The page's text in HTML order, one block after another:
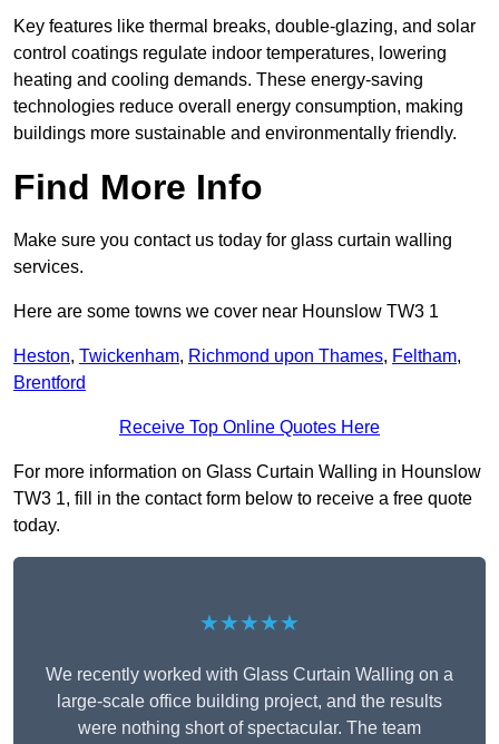
Key features like thermal breaks, double-glazing, and solar
control coatings regulate indoor temperatures, lowering
heating and cooling demands. These energy-saving
technologies reduce overall energy consumption, making
buildings more sustainable and environmentally friendly.
Find More Info
Make sure you contact us today for glass curtain walling
services.
Here are some towns we cover near Hounslow TW3 1
Heston, Twickenham, Richmond upon Thames, Feltham,
Brentford
Receive Top Online Quotes Here
For more information on Glass Curtain Walling in Hounslow
TW3 1, fill in the contact form below to receive a free quote
today.
★★★★★
We recently worked with Glass Curtain Walling on a
large-scale office building project, and the results
were nothing short of spectacular. The team